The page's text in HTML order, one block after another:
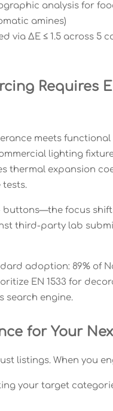
analysis for
amines)
ΔE ≤ 1.5 across 5
Requires
meets
lighting
expansion
focus
third-party lab
adoption: 89% of
EN 1533 for
search engine.
for Your
listings. When you
your target